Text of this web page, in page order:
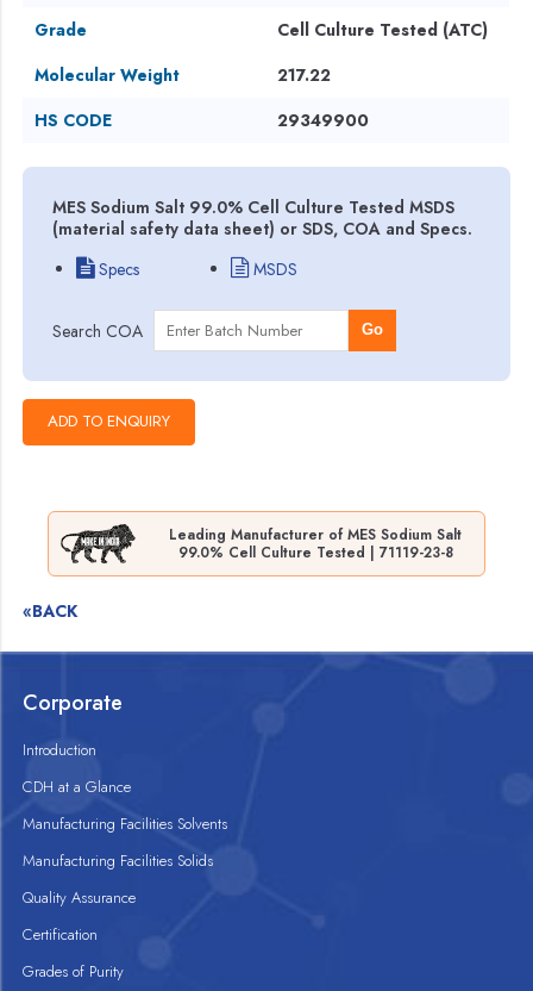
Grade
Cell Culture Tested (ATC)
Molecular Weight
217.22
HS CODE
29349900
MES Sodium Salt 99.0% Cell Culture Tested MSDS
(material safety data sheet) or SDS, COA and Specs.
Specs
MSDS
Search COA Go
Leading Manufacturer of MES Sodium Salt
99.0% Cell Culture Tested | 71119-23-8
«BACK
Corporate
Introduction
CDH at a Glance
Manufacturing Facilities Solvents
Manufacturing Facilities Solids
Quality Assurance
Certification
Grades of Purity